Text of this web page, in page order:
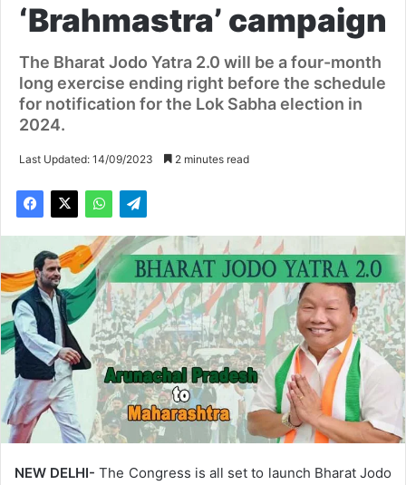
‘Brahmastra’ campaign
The Bharat Jodo Yatra 2.0 will be a four-month
long exercise ending right before the schedule
for notification for the Lok Sabha election in
2024.
Last Updated: 14/09/2023 2 minutes read
NEW DELHI-The Congress is all set to launch Bharat Jodo